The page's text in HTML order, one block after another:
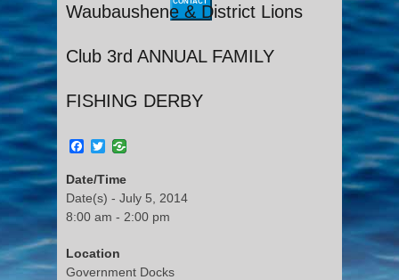
Waubaushene & District Lions
Club 3rd ANNUAL FAMILY
FISHING DERBY
Facebook
Twitter
Date/Time
Date(s) - July 5, 2014
8:00 am - 2:00 pm
Location
Government Docks